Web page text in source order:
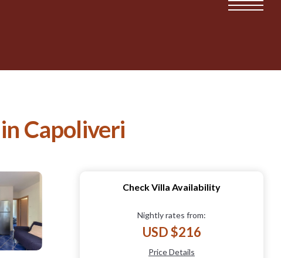
Capoliveri
Check Villa Availability
Nightly rates from:
USD $216
Price Details